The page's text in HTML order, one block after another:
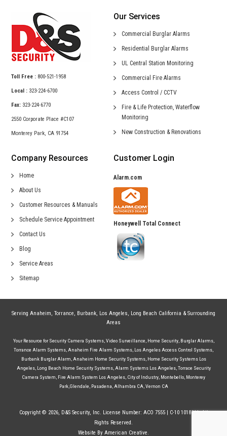
Toll Free : 800-521-1958
Local : 323-224-6700
Fax: 323-224-6770
2550 Corporate Place #C107
Monterey Park, CA 91754
Our Services
Commercial Burglar Alarms
Residential Burglar Alarms
UL Central Station Monitoring
Commercial Fire Alarms
Access Control / CCTV
Fire & Life Protection, Waterflow
Monitoring
New Construction & Renovations
Company Resources
Home
About Us
Customer Resources & Manuals
Schedule Service Appointment
Contact Us
Blog
Service Areas
Sitemap
Customer Login
Alarm.com
Honeywell Total Connect
Serving Anaheim, Torrance, Burbank, Los Angeles, Long Beach California & Surrounding
Areas
Your Resource forSecurity Camera Systems,Video Surveillance, Home Security, Burglar Alarms,
Torrance Alarm Systems,Anaheim Fire Alarm Systems, Los Angeles Access Control Systems,
Burbank Burglar Alarm,Anaheim Home Security Systems, Home Security Systems Los
Angeles, Long Beach Home Security Systems,Alarm Systems Los Angeles,Torrace Security
Camera System, Fire Alarm System Los Angeles, City of Industry, Montebello, Monterey
Park,Glendale, Pasadena,Alhambra CA,Vernon CA
Copyright © 2026, D&S Security, Inc. License Number: ACO 7555 | C-10 1018244. All
Rights Reserved.
Website By American Creative.